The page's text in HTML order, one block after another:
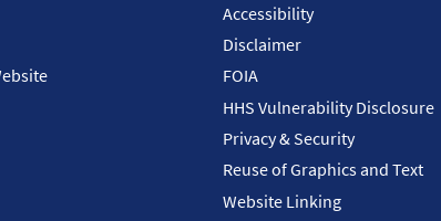
Accessibility
Disclaimer
FOIA
HHS Vulnerability Disclosure
Privacy & Security
Reuse of Graphics and Text
Website Linking